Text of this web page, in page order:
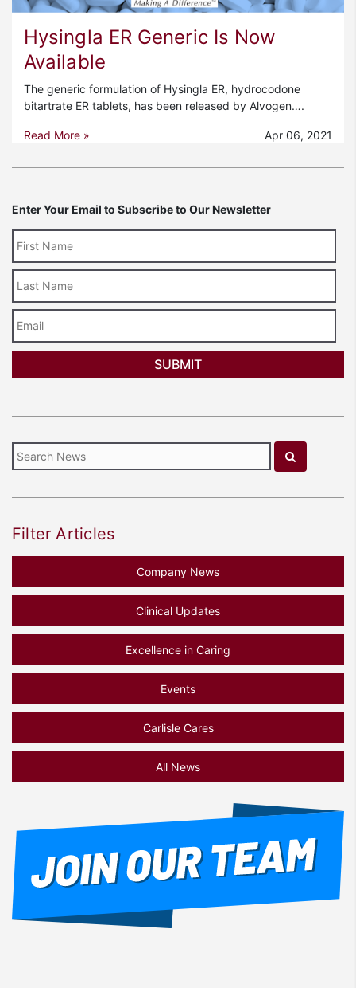
Hysingla ER Generic Is Now
Available
The generic formulation of Hysingla ER, hydrocodone
bitartrate ER tablets, has been released by Alvogen….
Read More » Apr 06, 2021
Enter Your Email to Subscribe to Our Newsletter
Name
Filter Articles
Company News
Clinical Updates
Excellence in Caring
Events
Carlisle Cares
All News